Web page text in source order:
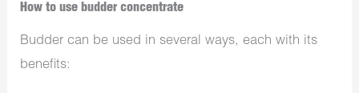
How to use budder concentrate
Budder can be used in several ways, each with its
benefits: